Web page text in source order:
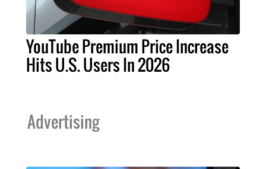
YouTube Premium Price Increase
Hits U.S. Users In 2026
Advertising